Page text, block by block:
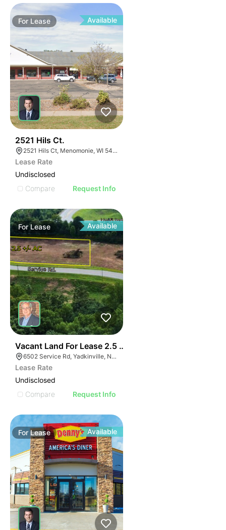
For Lease Available
2521 Hils Ct.
2521 Hils Ct, Menomonie, WI 54751, USA
Lease Rate
Undisclosed
Compare
Request Info
ForLease Available
Vacant Land For Lease 2.5 Ac
6502 Service Rd, Yadkinville, NC 27055, USA
Lease Rate
Undisclosed
Compare
Request Info
ForLease Available